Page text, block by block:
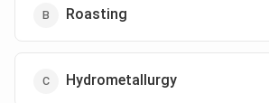
Roasting
Hydrometallurgy